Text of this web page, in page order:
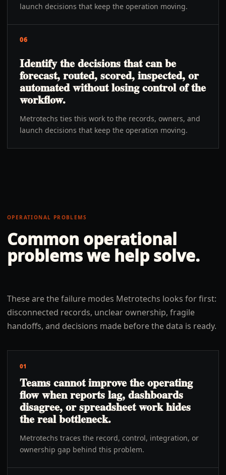
launch decisions that keep the operation moving.
06
Identify the decisions that can be
forecast, routed, scored, inspected, or
automated without losing control of the
workflow.
Metrotechs ties this work to the records, owners, and
launch decisions that keep the operation moving.
OPERATIONAL PROBLEMS
Common operational
problems we help solve.
These are the failure modes Metrotechs looks for first:
disconnected records, unclear ownership, fragile
handoffs, and decisions made before the data is ready.
01
Teams cannot improve the operating
flow when reports lag, dashboards
disagree, or spreadsheet work hides
the real bottleneck.
Metrotechs traces the record, control, integration, or
ownership gap behind this problem.